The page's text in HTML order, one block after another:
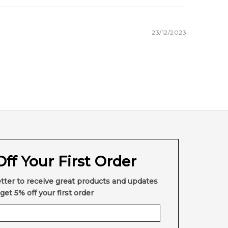
23/12/2023
Your First Order
to receive great products and updates
5% off your first order